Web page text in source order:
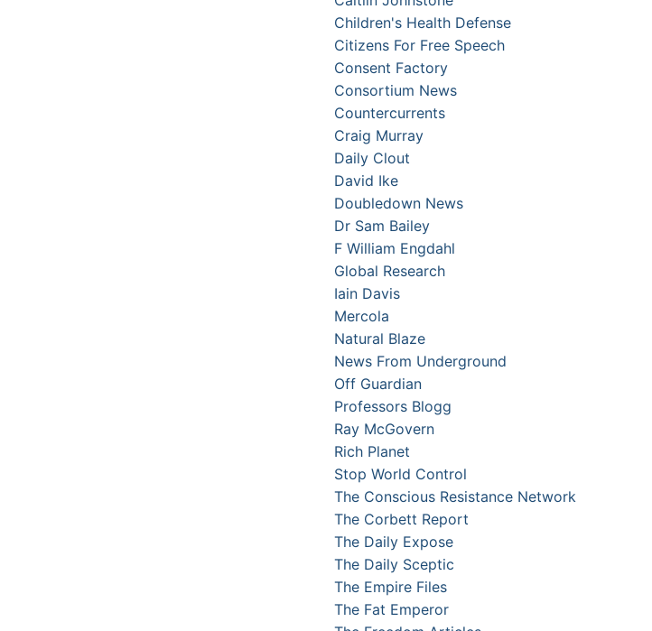
Children's Health Defense
Citizens For Free Speech
Consent Factory
Consortium News
Countercurrents
Craig Murray
Daily Clout
David Ike
Doubledown News
Dr Sam Bailey
F William Engdahl
Global Research
Iain Davis
Mercola
Natural Blaze
News From Underground
Off Guardian
Professors Blogg
Ray McGovern
Rich Planet
Stop World Control
The Conscious Resistance Network
The Corbett Report
The Daily Expose
The Daily Sceptic
The Empire Files
The Fat Emperor